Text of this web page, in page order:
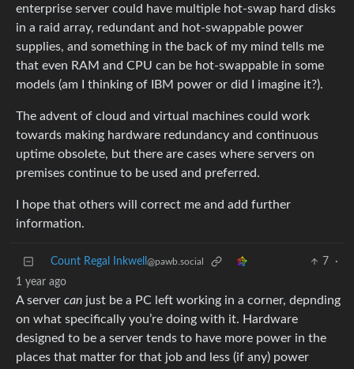
enterprise server could have multiple hot-swap hard disks
in a raid array, redundant and hot-swappable power
supplies, and something in the back of my mind tells me
that even RAM and CPU can be hot-swappable in some
models (am I thinking of IBM power or did I imagine it?).
The advent of cloud and virtual machines could work
towards making hardware redundancy and continuous
uptime obsolete, but there are cases where servers on
premises continue to be used and preferred.
I hope that others will correct me and add further
information.
Count Regal Inkwell @pawb.social 7
·
1 year ago
A server can just be a PC left working in a corner, depnding
on what specifically you’re doing with it. Hardware
designed to be a server tends to have more power in the
places that matter for that job and less (if any) power